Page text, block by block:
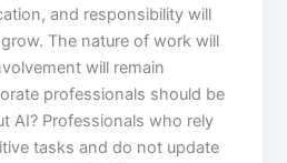
and responsibility will
The nature of work will
will remain
professionals should be
AI? Professionals who rely
tasks and do not update